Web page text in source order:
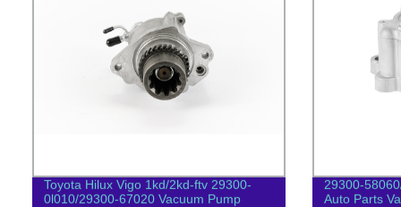
Toyota Hilux Vigo 1kd/2kd-ftv 29300-
0l010/29300-67020 Vacuum Pump
29300-
Auto Parts